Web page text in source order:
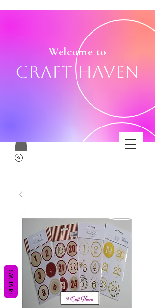
Welcome to
Craft Haven
REVIEWS